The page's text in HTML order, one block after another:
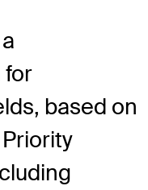
for
based on